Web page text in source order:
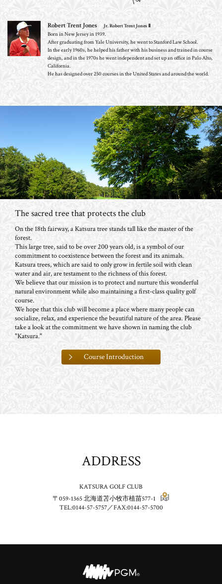
Robert Trent Jones Jr. Robert Trent Jones Ⅱ
Born in New Jersey in 1939.
After graduating from Yale University, he went to Stanford Law School.
In the early 1960s, he helped his father with his business and trained in course
design, and in the 1970s he went independent and set up an office in Palo Alto,
California.
He has designed over 250 courses in the United States and around the world.
The sacred tree that protects the club
On the 18th fairway, a Katsura tree stands tall like the master of the
forest.
This large tree, said to be over 200 years old, is a symbol of our
commitment to coexistence between the forest and its animals.
Katsura trees, which are said to only grow in fertile soil with clean
water and air, are testament to the richness of this forest.
We believe that our mission is to protect and nurture this wonderful
natural environment while also maintaining a first-class quality golf
course.
We hope that this club will become a place where many people can
socialize, relax, and experience the beautiful nature of the area. Please
take a look at the commitment we have shown in naming the club
"Katsura."
Course Introduction
ADDRESS
KATSURA GOLF CLUB
〒059-1365 北海道苫小牧市植苗577-1
TEL:0144-57-5757／FAX:0144-57-5700